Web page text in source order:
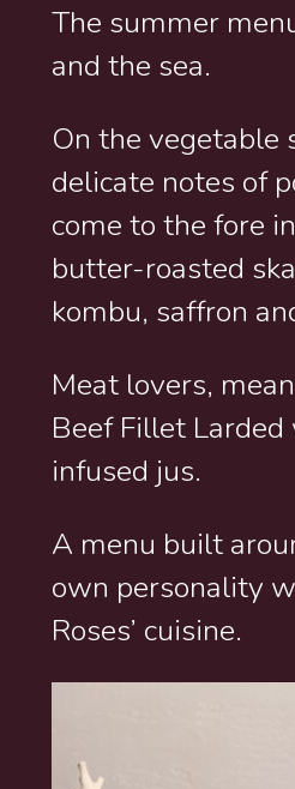
The summer
and the sea.
On the vegetable
delicate notes of
come to the fore
butter-roasted
kombu, saffron
Meat lovers,
Beef Fillet
infused jus.
A menu built
own personality
Roses’ cuisine.